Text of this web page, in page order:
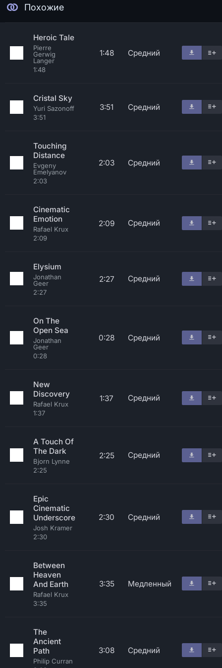
Похожие
Heroic Tale
Pierre
Gerwig
Langer
1:48
1:48 Средний
Cristal Sky
Yuri Sazonoff
3:51
3:51 Средний
Touching
Distance
Evgeny
Emelyanov
2:03
2:03 Средний
Cinematic
Emotion
Rafael Krux
2:09
2:09 Средний
Elysium
Jonathan
Geer
2:27
2:27 Средний
On The
Open Sea
Jonathan
Geer
0:28
0:28 Средний
New
Discovery
Rafael Krux
1:37
1:37 Средний
A Touch Of
The Dark
Bjorn Lynne
2:25
2:25 Средний
Epic
Cinematic
Underscore
Josh Kramer
2:30
2:30 Средний
Between
Heaven
And Earth
Rafael Krux
3:35
3:35 Медленный
The
Ancient
Path
Philip Curran
3:08 Средний